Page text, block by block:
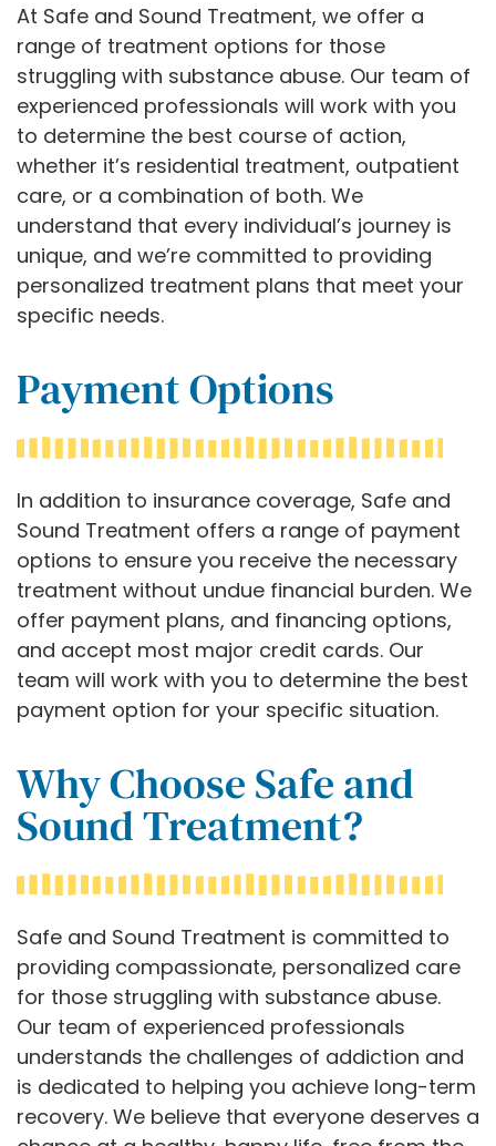
At Safe and Sound Treatment, we offer a
range of treatment options for those
struggling with substance abuse. Our team of
experienced professionals will work with you
to determine the best course of action,
whether it’s residential treatment, outpatient
care, or a combination of both. We
understand that every individual’s journey is
unique, and we’re committed to providing
personalized treatment plans that meet your
specific needs.
Payment Options
In addition to insurance coverage, Safe and
Sound Treatment offers a range of payment
options to ensure you receive the necessary
treatment without undue financial burden. We
offer payment plans, and financing options,
and accept most major credit cards. Our
team will work with you to determine the best
payment option for your specific situation.
Why Choose Safe and
Sound Treatment?
Safe and Sound Treatment is committed to
providing compassionate, personalized care
for those struggling with substance abuse.
Our team of experienced professionals
understands the challenges of addiction and
is dedicated to helping you achieve long-term
recovery. We believe that everyone deserves a